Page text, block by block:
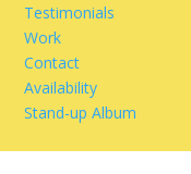
Testimonials
Work
Contact
Availability
Stand-up Album